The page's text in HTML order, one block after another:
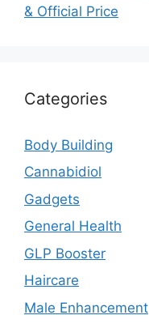
& Official Price
Categories
Body Building
Cannabidiol
Gadgets
General Health
GLP Booster
Haircare
Male Enhancement